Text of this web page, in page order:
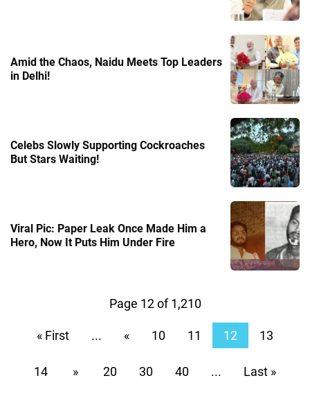
Amid the Chaos, Naidu Meets Top Leaders
in Delhi!
Celebs Slowly Supporting Cockroaches
But Stars Waiting!
Viral Pic: Paper Leak Once Made Him a
Hero, Now It Puts Him Under Fire
Page 12 of 1,210
« First ... « 10 11 12 13
14 » 20 30 40 ... Last »